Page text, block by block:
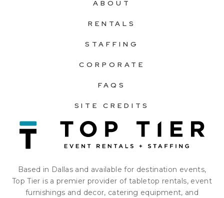
ABOUT
RENTALS
STAFFING
CORPORATE
FAQS
SITE CREDITS
Based in Dallas and available for destination events,
Top Tier is a premier provider of tabletop rentals, event
furnishings and decor, catering equipment, and